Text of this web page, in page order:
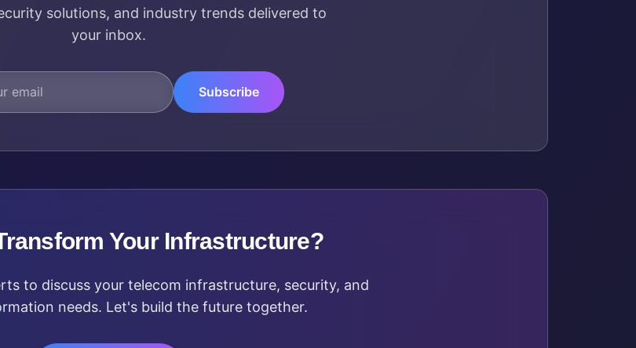
solutions, and industry trends delivered to
your inbox.
Subscribe
Your Infrastructure?
to discuss your telecom infrastructure, security, and
needs. Let's build the future together.